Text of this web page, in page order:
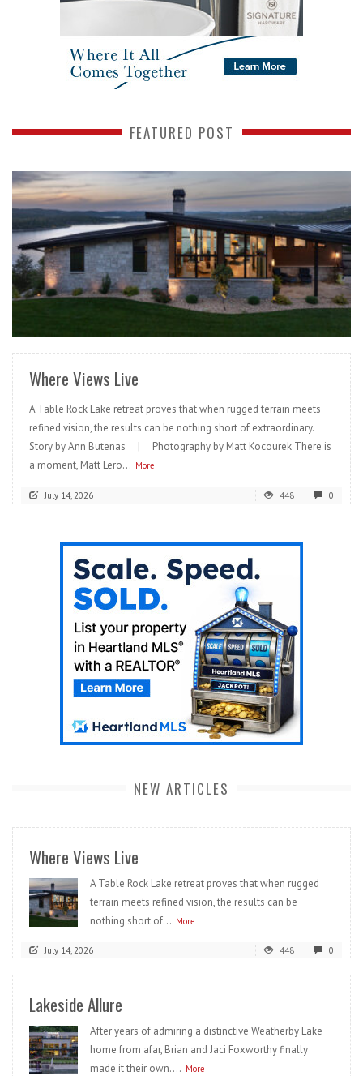
FEATURED POST
READ MORE
Where Views Live
A Table Rock Lake retreat proves that when rugged terrain meets
refined vision, the results can be nothing short of extraordinary.
Story by Ann Butenas | Photography by Matt Kocourek There is
a moment, Matt Lero... More
July 14, 2026 448 0
NEW ARTICLES
Where Views Live
A Table Rock Lake retreat proves that when rugged
terrain meets refined vision, the results can be
nothing short of... More
July 14, 2026 448 0
Lakeside Allure
After years of admiring a distinctive Weatherby Lake
home from afar, Brian and Jaci Foxworthy finally
made it their own.... More